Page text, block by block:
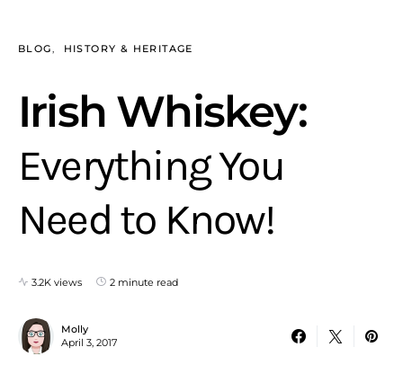
BLOG HISTORY & HERITAGE
Irish Whiskey:
Everything You
Need to Know!
3.2K views 2 minute read
Molly
April 3, 2017